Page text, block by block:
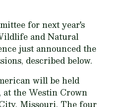
for next year's
and Natural
just announced the
described below.
will be held
at the Westin Crown
Missouri. The four